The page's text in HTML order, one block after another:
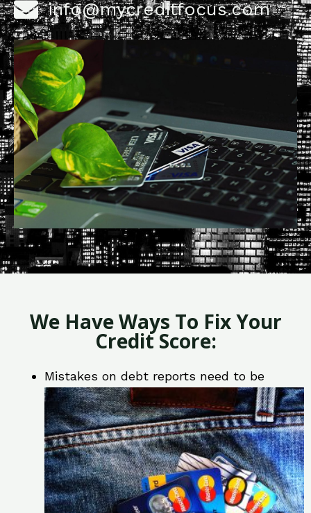
info@mycreditfocus.com
We Have Ways To Fix Your
Credit Score:
Mistakes on debt reports need to be